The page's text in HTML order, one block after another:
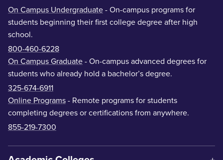
On Campus Undergraduate - On-campus programs for
students beginning their first college degree after high
school.
800-460-6228
On Campus Graduate - On-campus advanced degrees for
students who already hold a bachelor’s degree.
325-674-6911
Online Programs - Remote programs for students
completing degrees or certifications from anywhere.
855-219-7300